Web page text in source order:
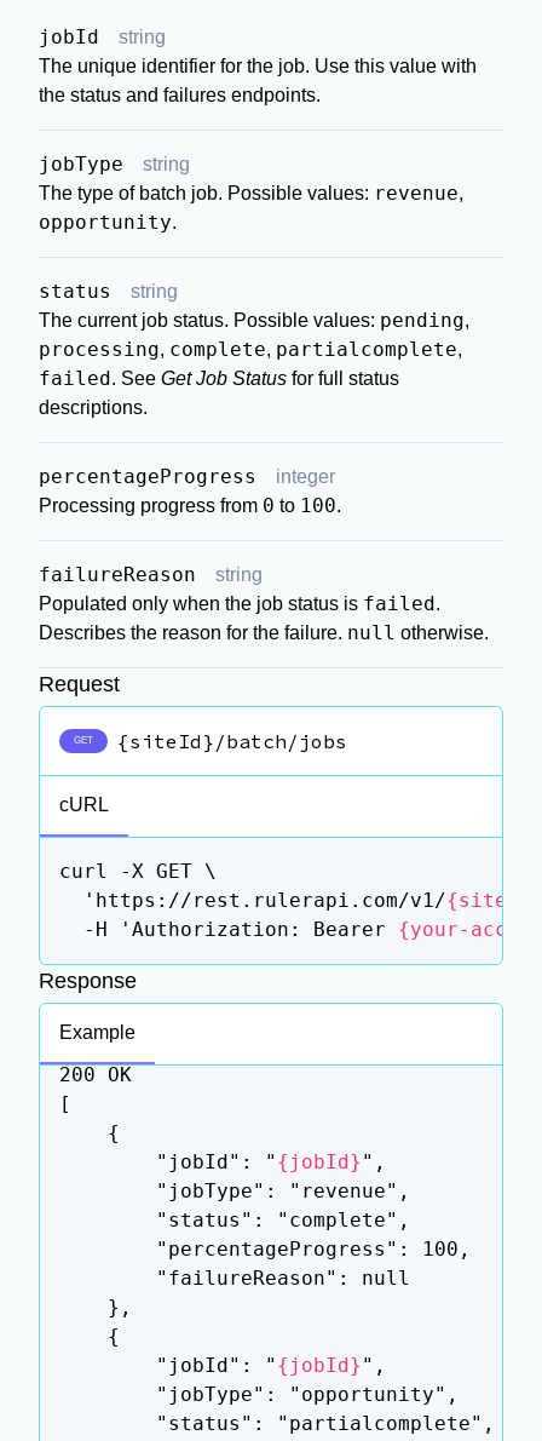
jobId
string
The unique identifier for the job. Use this value with
the status and failures endpoints.
jobType
string
The type of batch job. Possible values: revenue,
opportunity.
status
string
The current job status. Possible values: pending,
processing, complete, partialcomplete,
failed. See Get Job Status for full status
descriptions.
percentageProgress
integer
Processing progress from 0 to 100.
failureReason
string
Populated only when the job status is failed.
Describes the reason for the failure. null otherwise.
Request
GET {siteId}/batch/jobs
cURL
curl -X GET \
  'https://rest.rulerapi.com/v1/
{siteId}
  -H 'Authorization: Bearer
{your-
Response
Example
200 OK
[
    {
        "jobId": "
{jobId} ",
        "jobType": "revenue",
        "status": "complete",
        "percentageProgress": 100,
        "failureReason": null
    },
    {
        "jobId": "
{jobId} ",
        "jobType": "opportunity",
        "status": "partialcomplete",